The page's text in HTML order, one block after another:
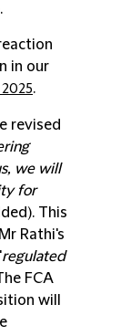
in our
2025.
revised
we will
for
This
Rathi's
regulated
FCA
will